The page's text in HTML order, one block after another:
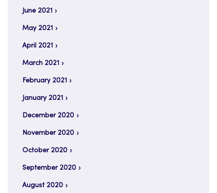
June 2021
May 2021
April 2021
March 2021
February 2021
January 2021
December 2020
November 2020
October 2020
September 2020
August 2020